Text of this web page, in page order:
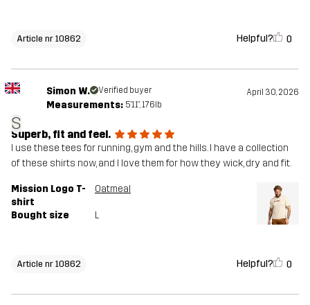
Article nr 10862 Helpful? 0
S
Simon W. Verified buyer April 30, 2026
Measurements: 5'11", 176lb
Superb, fit and feel.
I use these tees for running, gym and the hills. I have a collection
of these shirts now, and I love them for how they wick, dry and fit.
Mission Logo T-
shirt
Oatmeal
Bought size L
Article nr 10862 Helpful? 0